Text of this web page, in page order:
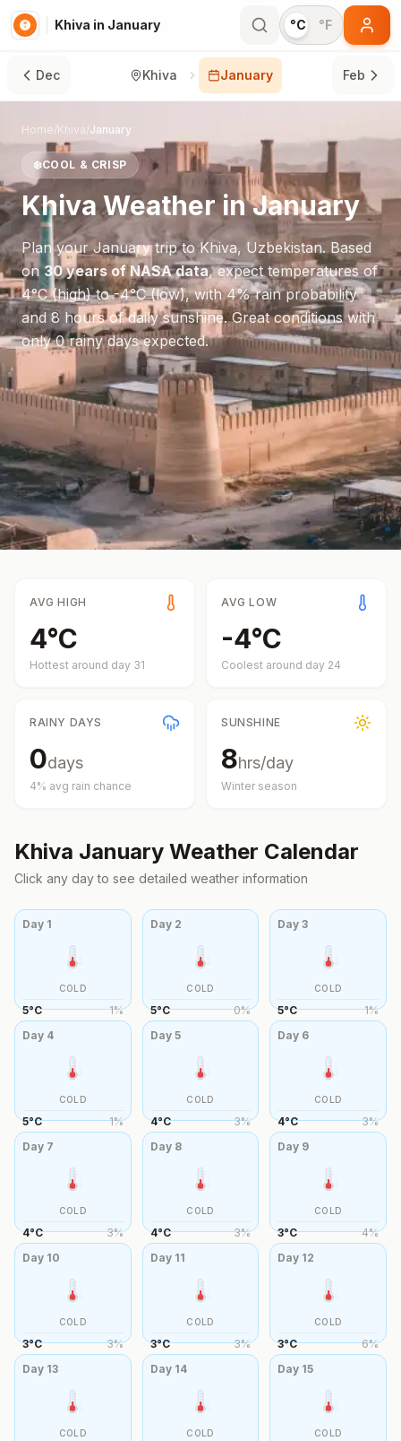
Khiva in January °C °F
Dec Khiva January Feb
Home/Khiva/January
❄️COOL & CRISP
KhivaWeather inJanuary
Plan yourJanuarytrip toKhiva, Uzbekistan. Based
on30 years of NASA data, expect temperatures of
4°C(high) to-4°C(low), with4% rain probability
and8hours of daily sunshine.Great conditions with
only 0 rainy days expected.
AVG HIGH
4°C
Hottest around day 31
AVG LOW
-4°C
Coolest around day 24
RAINY DAYS
0days
4% avg rain chance
SUNSHINE
8hrs/day
Winter season
Khiva January Weather Calendar
Click any day to see detailed weather information
Day 1
COLD
5°C 1%
Day 2
COLD
5°C 0%
Day3
COLD
5°C 1%
Day 4
COLD
5°C 1%
Day 5
COLD
4°C 3%
Day 6
COLD
4°C 3%
Day 7
COLD
4°C 3%
Day 8
COLD
4°C 3%
Day 9
COLD
3°C 4%
Day 10
COLD
3°C 3%
Day 11
COLD
3°C 3%
Day 12
COLD
3°C 6%
Day 13
COLD
Day 14
COLD
Day 15
COLD